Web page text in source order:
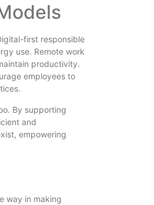
first responsible
use. Remote work
productivity.
employees to
By supporting
and
empowering
way in making